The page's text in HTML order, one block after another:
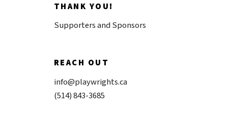
THANK YOU!
Supporters and Sponsors
REACH OUT
info@playwrights.ca
(514) 843-3685